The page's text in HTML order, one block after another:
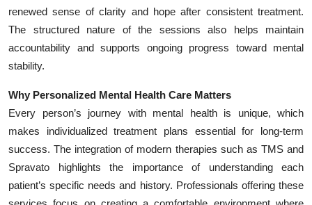
renewed sense of clarity and hope after consistent treatment.
The structured nature of the sessions also helps maintain
accountability and supports ongoing progress toward mental
stability.
Why Personalized Mental Health Care Matters
Every person’s journey with mental health is unique, which
makes individualized treatment plans essential for long-term
success. The integration of modern therapies such as TMS and
Spravato highlights the importance of understanding each
patient’s specific needs and history. Professionals offering these